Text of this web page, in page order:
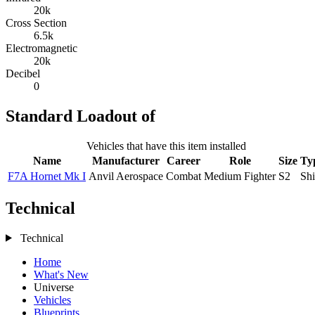
20k
Cross Section
6.5k
Electromagnetic
20k
Decibel
0
Standard Loadout of
Vehicles that have this item installed
Name
Manufacturer Career Role Size
F7A Hornet Mk I Anvil Aerospace Combat Medium Fighter S2
Technical
Technical
Home
What's New
Universe
Vehicles
Blueprints